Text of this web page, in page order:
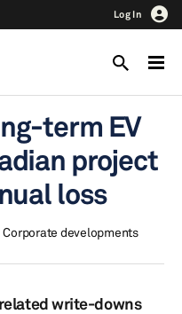
Log In
term EV
project
loss
Corporate developments
write-downs